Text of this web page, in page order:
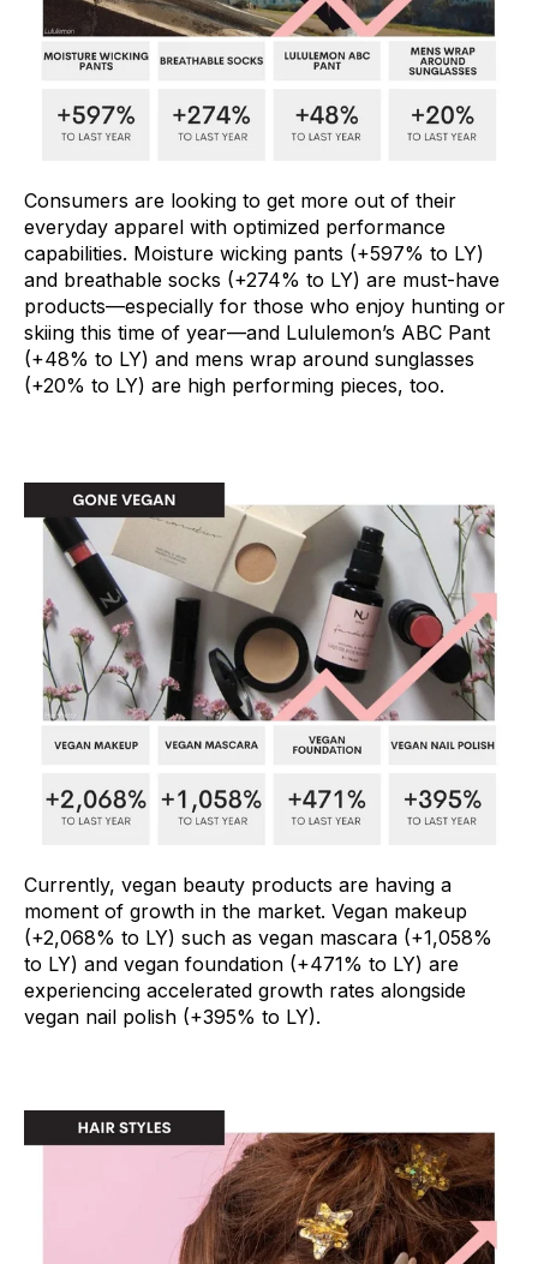
Consumers are looking to get more out of their
everyday apparel with optimized performance
capabilities. Moisture wicking pants (+597% to LY)
and breathable socks (+274% to LY) are must-have
products—especially for those who enjoy hunting or
skiing this time of year—and Lululemon’s ABC Pant
(+48% to LY) and mens wrap around sunglasses
(+20% to LY) are high performing pieces, too.
Currently, vegan beauty products are having a
moment of growth in the market. Vegan makeup
(+2,068% to LY) such as vegan mascara (+1,058%
to LY) and vegan foundation (+471% to LY) are
experiencing accelerated growth rates alongside
vegan nail polish (+395% to LY).